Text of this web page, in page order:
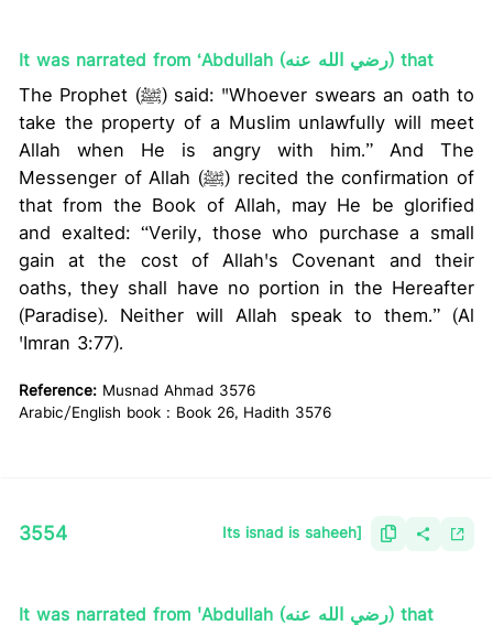
It was narrated from ‘Abdullah (رضي الله عنه) that
The Prophet (ﷺ) said: "Whoever swears an oath to
take the property of a Muslim unlawfully will meet
Allah when He is angry with him.” And The
Messenger of Allah (ﷺ) recited the confirmation of
that from the Book of Allah, may He be glorified
and exalted: “Verily, those who purchase a small
gain at the cost of Allah's Covenant and their
oaths, they shall have no portion in the Hereafter
(Paradise). Neither will Allah speak to them.” (Al
'Imran 3:77).
Reference: Musnad Ahmad 3576
Arabic/English book : Book 26, Hadith 3576
3554 Its isnad is saheeh]
It was narrated from 'Abdullah (رضي الله عنه) that